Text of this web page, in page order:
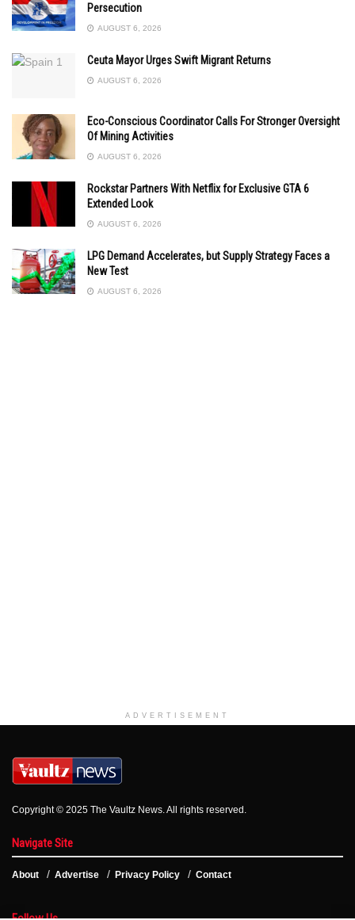
Persecution
AUGUST 6, 2026
Ceuta Mayor Urges Swift Migrant Returns
AUGUST 6, 2026
Eco-Conscious Coordinator Calls For Stronger Oversight
Of Mining Activities
AUGUST 6, 2026
Rockstar Partners With Netflix for Exclusive GTA 6
Extended Look
AUGUST 6, 2026
LPG Demand Accelerates, but Supply Strategy Faces a
New Test
AUGUST 6, 2026
ADVERTISEMENT
Copyright © 2025 The Vaultz News. All rights reserved.
Navigate Site
About Advertise Privacy Policy Contact